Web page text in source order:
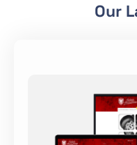
Our